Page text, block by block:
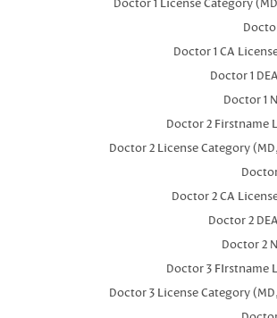
Doctor 1 CA
Doctor 1
Doctor 1
Doctor 2 Firstname
Doctor 2 License Category
Doctor 2 CA
Doctor 2
Doctor 2
Doctor 3 FIrstname
Doctor 3 License Category